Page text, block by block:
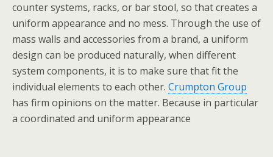
counter systems, racks, or bar stool, so that creates a
uniform appearance and no mess. Through the use of
mass walls and accessories from a brand, a uniform
design can be produced naturally, when different
system components, it is to make sure that fit the
individual elements to each other. Crumpton Group
has firm opinions on the matter. Because in particular
a coordinated and uniform appearance